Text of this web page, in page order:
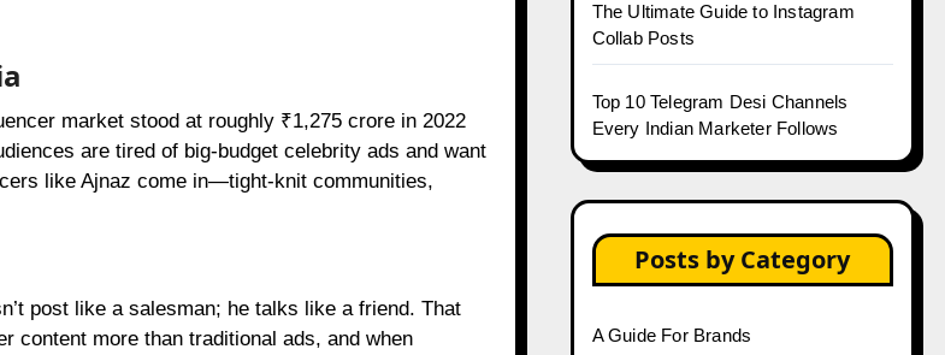
market stood at roughly ₹1,275 crore in 2022
are tired of big-budget celebrity ads and want
like Ajnaz come in—tight-knit communities,
post like a salesman; he talks like a friend. That
content more than traditional ads, and when
The Ultimate Guide to Instagram
Collab Posts
Top 10 Telegram Desi Channels
Every Indian Marketer Follows
Posts by Category
A Guide For Brands